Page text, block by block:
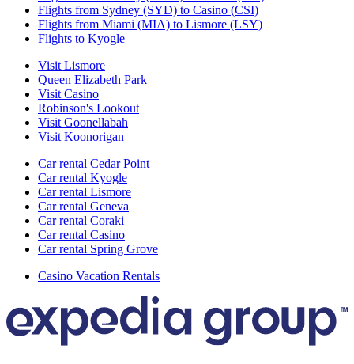
Flights from Sydney (SYD) to Casino (CSI)
Flights from Miami (MIA) to Lismore (LSY)
Flights to Kyogle
Visit Lismore
Queen Elizabeth Park
Visit Casino
Robinson's Lookout
Visit Goonellabah
Visit Koonorigan
Car rental Cedar Point
Car rental Kyogle
Car rental Lismore
Car rental Geneva
Car rental Coraki
Car rental Casino
Car rental Spring Grove
Casino Vacation Rentals